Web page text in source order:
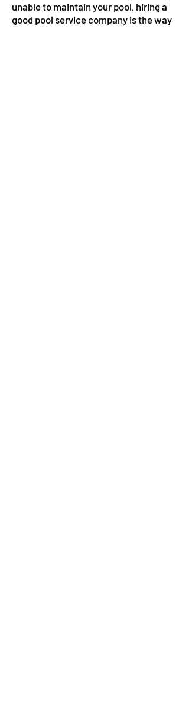
unable to maintain your pool, hiring a
good pool service company is the way